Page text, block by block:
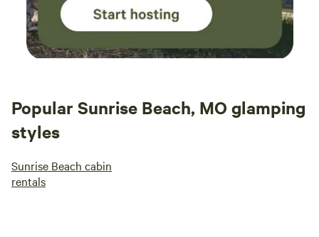
Popular Sunrise Beach, MO glamping
styles
Sunrise Beach cabin
rentals